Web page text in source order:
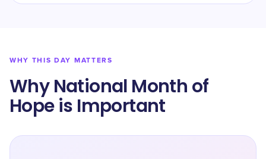
WHY THIS DAY MATTERS
Why National Month of
Hope is Important